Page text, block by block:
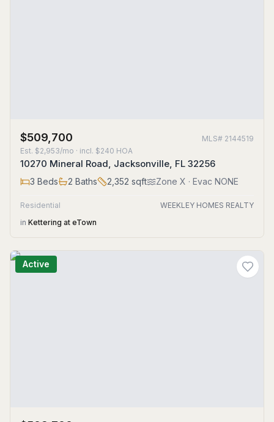
$509,700 MLS# 2144519
Est. $2,953/mo · incl. $240 HOA
10270 Mineral Road, Jacksonville, FL 32256
3 Beds 2 Baths 2,352 sqft Zone X · Evac NONE
Residential
WEEKLEY HOMES REALTY
in Kettering at eTown
Active